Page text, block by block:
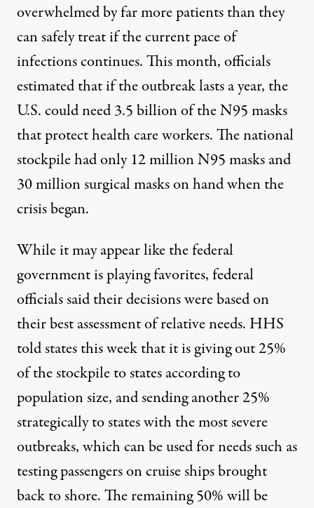
overwhelmed by far more patients than they
can safely treat if the current pace of
infections continues. This month,officials
estimatedthat if the outbreak lasts a year, the
U.S. could need 3.5 billion of the N95 masks
that protect health care workers. The national
stockpile had only 12 million N95 masks and
30 million surgical masks on hand when the
crisis began.
While it may appear like the federal
government is playing favorites, federal
officials said their decisions were based on
their best assessment of relative needs. HHS
told states this week that it is giving out 25%
of the stockpile to states according to
population size, and sending another 25%
strategically to states with the most severe
outbreaks, which can be used for needs such as
testing passengers on cruise ships brought
back to shore. The remaining 50% will be